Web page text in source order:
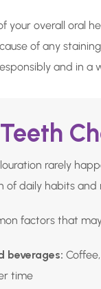
your overall oral
of any
and in
rarely
of daily habits and
factors that
beverages:
time